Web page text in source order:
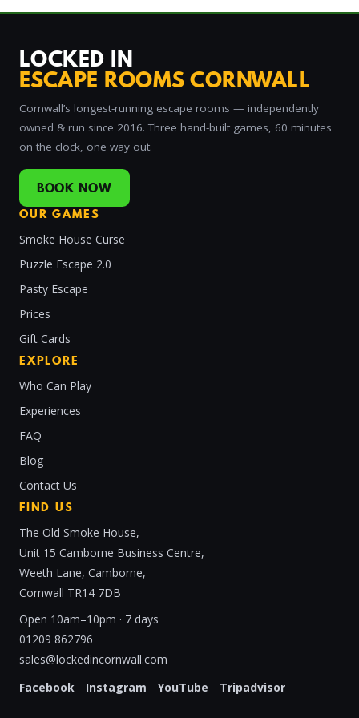
LOCKED IN
ESCAPE ROOMS CORNWALL
Cornwall’s longest-running escape rooms — independently
owned & run since 2016. Three hand-built games, 60 minutes
on the clock, one way out.
BOOK NOW
OUR GAMES
Smoke House Curse
Puzzle Escape 2.0
Pasty Escape
Prices
Gift Cards
EXPLORE
Who Can Play
Experiences
FAQ
Blog
Contact Us
FIND US
The Old Smoke House,
Unit 15 Camborne Business Centre,
Weeth Lane, Camborne,
Cornwall TR14 7DB
Open 10am–10pm · 7 days
01209 862796
sales@lockedincornwall.com
Facebook
Instagram YouTube Tripadvisor